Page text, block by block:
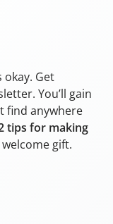
okay. Get
You’ll gain
find anywhere
tips for making
welcome gift.